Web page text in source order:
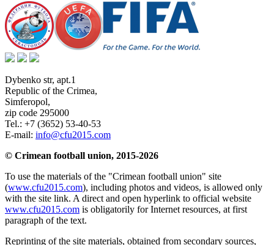
Dybenko str, apt.1
Republic of the Crimea,
Simferopol,
zip code 295000
Tel.: +7 (3652) 53-40-53
E-mail: info@cfu2015.com
© Crimean football union, 2015-2026
To use the materials of the "Crimean football union" site
(www.cfu2015.com), including photos and videos, is allowed only
with the site link. A direct and open hyperlink to official website
www.cfu2015.com is obligatorily for Internet resources, at first
paragraph of the text.
Reprinting of the site materials, obtained from secondary sources,